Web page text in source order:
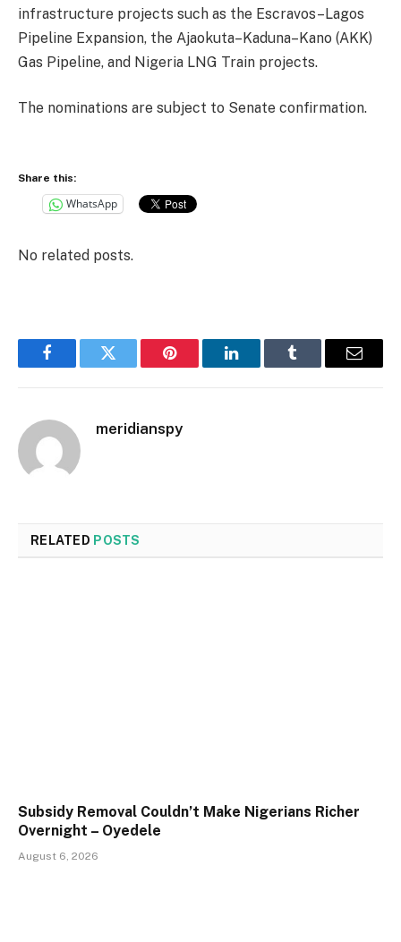
infrastructure projects such as the Escravos–Lagos
Pipeline Expansion, the Ajaokuta–Kaduna–Kano (AKK)
Gas Pipeline, and Nigeria LNG Train projects.
The nominations are subject to Senate confirmation.
Share this:
WhatsApp
No related posts.
FacebookTwitter Pinterest LinkedInTumblr Email
meridianspy
RELATED POSTS
Subsidy Removal Couldn’t Make Nigerians Richer
Overnight – Oyedele
August 6, 2026